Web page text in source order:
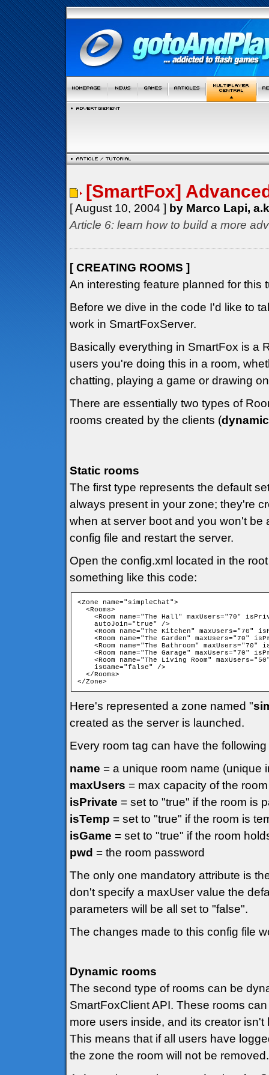
[SmartFox]
[ August 10, 2004 ] by Marco Lapi,
Article 6: learn how to build a more
[ CREATING ROOMS ]
An interesting feature planned for this
Before we dive in the code I'd like to
work in SmartFoxServer.
Basically everything in SmartFox is a
users you're doing this in a room,
chatting, playing a game or drawing
There are essentially two types of
rooms created by the clients (dynamic
Static rooms
The first type represents the default
always present in your zone; they're
when at server boot and you won't be
config file and restart the server.
Open the config.xml located in the
something like this code:
<Zone name="simpleChat">
  <Rooms>
<Room name="The Hall" maxUsers="70"
    autoJoin="true" />
<Room name="The Kitchen" maxUsers="70"
<Room name="The Garden" maxUsers="70"
<Room name="The Bathroom" maxUsers="70"
<Room name="The Garage" maxUsers="70"
<Room name="The Living Room"
    isGame="false" />
  </Rooms>
Here's represented a zone named "
created as the server is launched.
Every room tag can have the
name = a unique room name (unique
maxUsers = max capacity of the room
isPrivate = set to "true" if the room is
isTemp = set to "true" if the room is
isGame = set to "true" if the room
pwd = the room password
The only one mandatory attribute is
don't specify a maxUser value the
parameters will be all set to "false".
The changes made to this config file
Dynamic rooms
The second type of rooms can be
SmartFoxClient API. These rooms
more users inside, and its creator
This means that if all users have
the zone the room will not be removed.